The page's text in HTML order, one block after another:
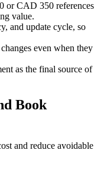
or CAD 350 references
value.
and update cycle, so
even when they
as the final source of
Book
and reduce avoidable